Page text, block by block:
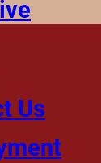
Us